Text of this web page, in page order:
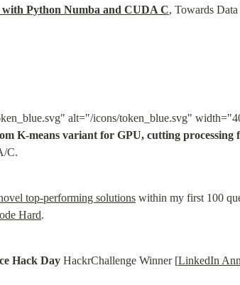
with Python Numba and CUDA C, Towards
alt="/icons/token_blue.svg"
K-means variant for GPU, cutting processing
C.
top-performing solutions within my first 100
Hard.
Hack Day HackrChallenge Winner [LinkedIn